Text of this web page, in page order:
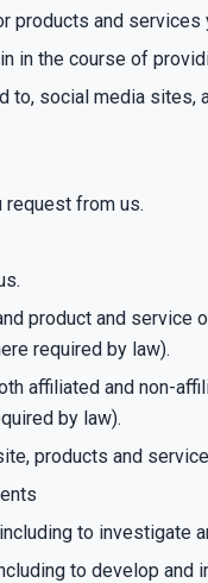
products and services
in the course of
social media sites,
request from us.
product and
required by law).
affiliated and non-
by law).
products and
to investigate
to develop